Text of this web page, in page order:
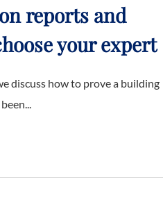
reports and
your expert
discuss how to prove a building